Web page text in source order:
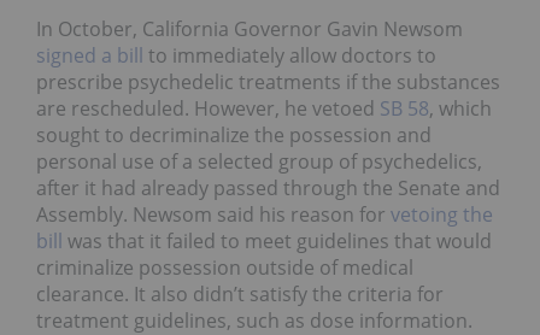
In October, California Governor Gavin Newsom
signed a bill to immediately allow doctors to
prescribe psychedelic treatments if the substances
are rescheduled. However, he vetoed SB 58, which
sought to decriminalize the possession and
personal use of a selected group of psychedelics,
after it had already passed through the Senate and
Assembly. Newsom said his reason for vetoing the
bill was that it failed to meet guidelines that would
criminalize possession outside of medical
clearance. It also didn’t satisfy the criteria for
treatment guidelines, such as dose information.